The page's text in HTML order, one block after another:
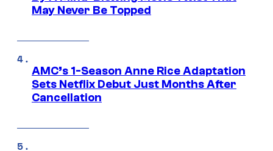
May Never Be Topped
AMC’s 1-Season Anne Rice Adaptation
Sets Netflix Debut Just Months After
Cancellation